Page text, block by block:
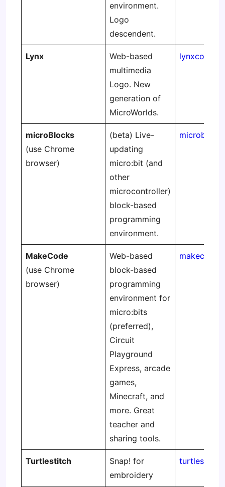
environment.
Logo
descendent.
Lynx
Web-based
multimedia
Logo. New
generation of
MicroWorlds.
microBlocks
(use Chrome
browser)
(beta) Live-
updating
micro:bit (and
other
microcontroller)
block-based
programming
environment.
MakeCode
(use Chrome
browser)
Web-based
block-based
programming
environment for
micro:bits
(preferred),
Circuit
Playground
Express, arcade
games,
Minecraft, and
more. Great
teacher and
sharing tools.
Turtlestitch
Snap! for
embroidery